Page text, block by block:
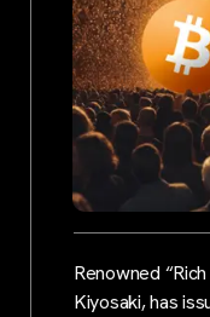
Renowned
Kiyosaki, has